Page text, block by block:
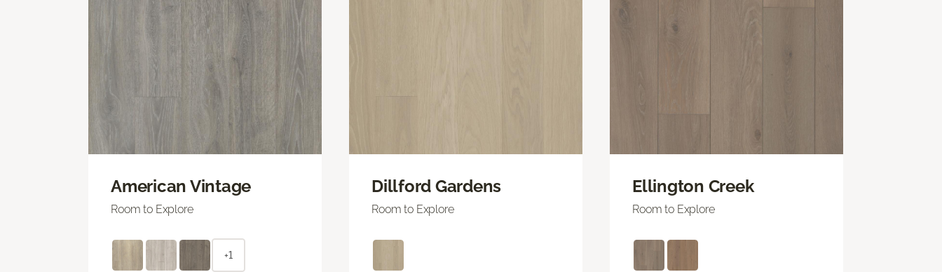
American Vintage
Room to Explore
+1
Dillford Gardens
Room to Explore
Ellington Creek
Room to Explore